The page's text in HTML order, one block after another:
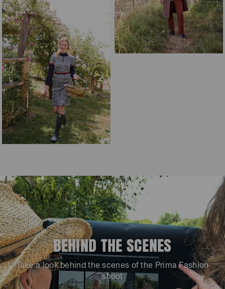
BEHIND THE SCENES
Take a look behind the scenes of the Prima Fashion
shoot